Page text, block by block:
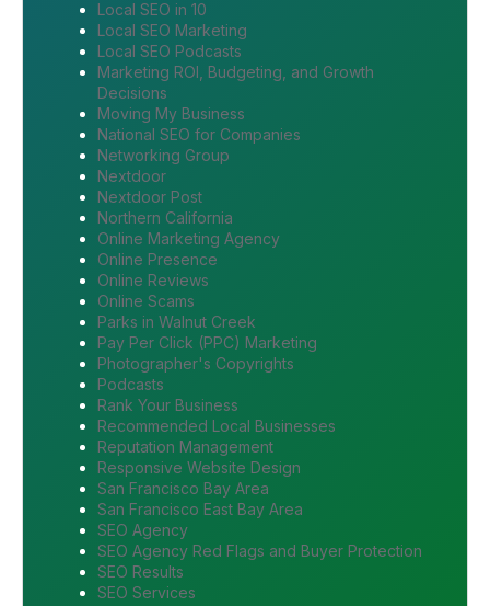
Local SEO in 10
Local SEO Marketing
Local SEO Podcasts
Marketing ROI, Budgeting, and Growth
Decisions
Moving My Business
National SEO for Companies
Networking Group
Nextdoor
Nextdoor Post
Northern California
Online Marketing Agency
Online Presence
Online Reviews
Online Scams
Parks in Walnut Creek
Pay Per Click (PPC) Marketing
Photographer's Copyrights
Podcasts
Rank Your Business
Recommended Local Businesses
Reputation Management
Responsive Website Design
San Francisco Bay Area
San Francisco East Bay Area
SEO Agency
SEO Agency Red Flags and Buyer Protection
SEO Results
SEO Services